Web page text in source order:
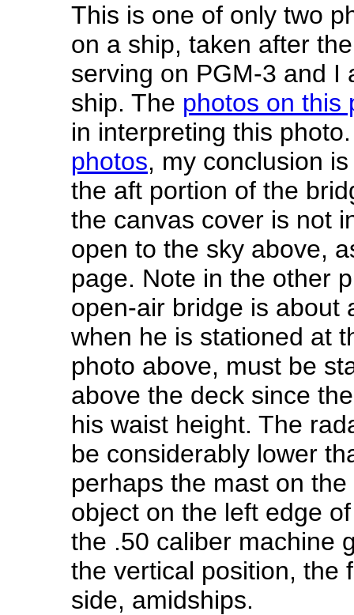
This is one of only two
on a ship, taken after
serving on PGM-3 and I
ship. The photos on this
in interpreting this
photos, my conclusion
the aft portion of the
the canvas cover is not
open to the sky above,
page. Note in the other
open-air bridge is about
when he is stationed at
photo above, must be
above the deck since
his waist height. The
be considerably lower
perhaps the mast on
object on the left edge
the .50 caliber machine
the vertical position, the
side, amidships.